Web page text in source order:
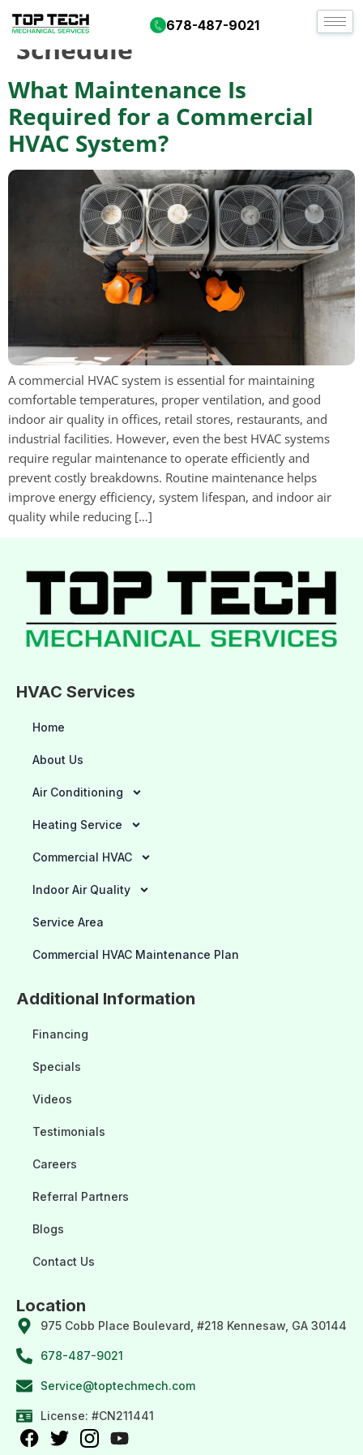
678-487-9021
Tag:HVAC Service
Schedule
What Maintenance Is
Required for a Commercial
HVAC System?
A commercial HVAC system is essential for maintaining
comfortable temperatures, proper ventilation, and good
indoor air quality in offices, retail stores, restaurants, and
industrial facilities. However, even the best HVAC systems
require regular maintenance to operate efficiently and
prevent costly breakdowns. Routine maintenance helps
improve energy efficiency, system lifespan, and indoor air
quality while reducing […]
HVAC Services
Home
About Us
Air Conditioning
Heating Service
Commercial HVAC
Indoor Air Quality
Service Area
Commercial HVAC Maintenance Plan
Additional Information
Financing
Specials
Videos
Testimonials
Careers
Referral Partners
Blogs
Contact Us
Location
975 Cobb Place Boulevard, #218 Kennesaw, GA 30144
678-487-9021
Service@toptechmech.com
License: #CN211441